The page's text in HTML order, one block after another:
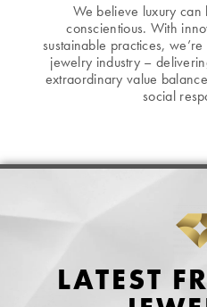
We believe luxury can
conscientious. With
sustainable practices,
jewelry industry –
extraordinary value
social
LATEST